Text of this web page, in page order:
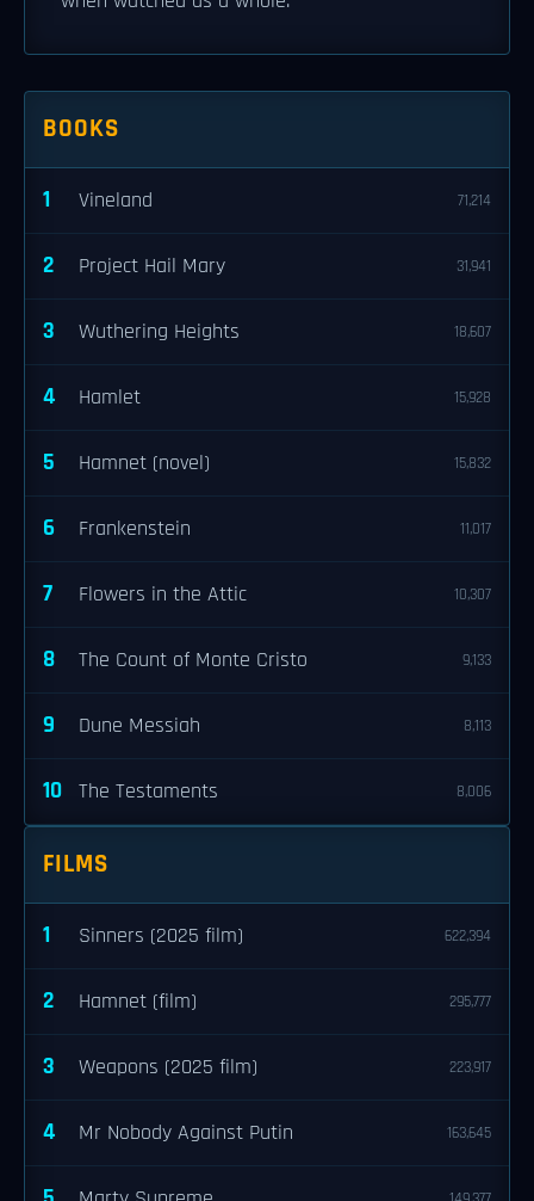
BOOKS
1 Vineland 71,214
2 Project Hail Mary 31,941
3 Wuthering Heights 18,607
4 Hamlet 15,928
5 Hamnet (novel) 15,832
6 Frankenstein 11,017
7 Flowers in the Attic 10,307
8 The Count of Monte Cristo 9,133
9 Dune Messiah 8,113
10 The Testaments 8,006
FILMS
1 Sinners (2025 film) 622,394
2 Hamnet (film) 295,777
3 Weapons (2025 film) 223,917
4 Mr Nobody Against Putin 163,645